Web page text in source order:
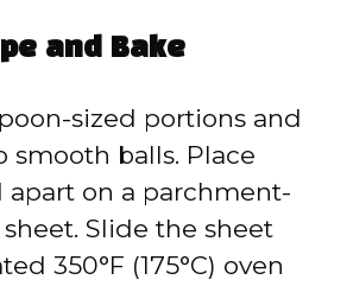
and Bake
sized portions and
smooth balls. Place
apart on a parchment-
Slide the sheet
350°F (175°C) oven